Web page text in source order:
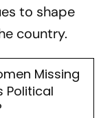
to shape
country.
Missing
Political